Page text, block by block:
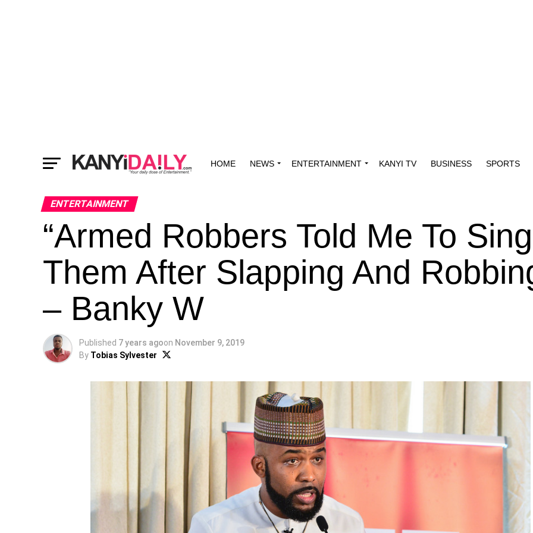
HOME NEWS ENTERTAINMENT KANYI TV BUSINESS SPORTS
ENTERTAINMENT
“Armed Robbers Told Me To
Them After Slapping And
– Banky W
Published 7 years agoon November 9, 2019
By Tobias Sylvester